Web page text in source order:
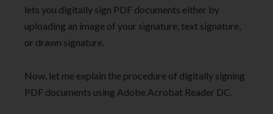
lets you digitally sign PDF documents either by
uploading an image of your signature, text signature,
or drawn signature.
Now, let me explain the procedure of digitally signing
PDF documents using Adobe Acrobat Reader DC.